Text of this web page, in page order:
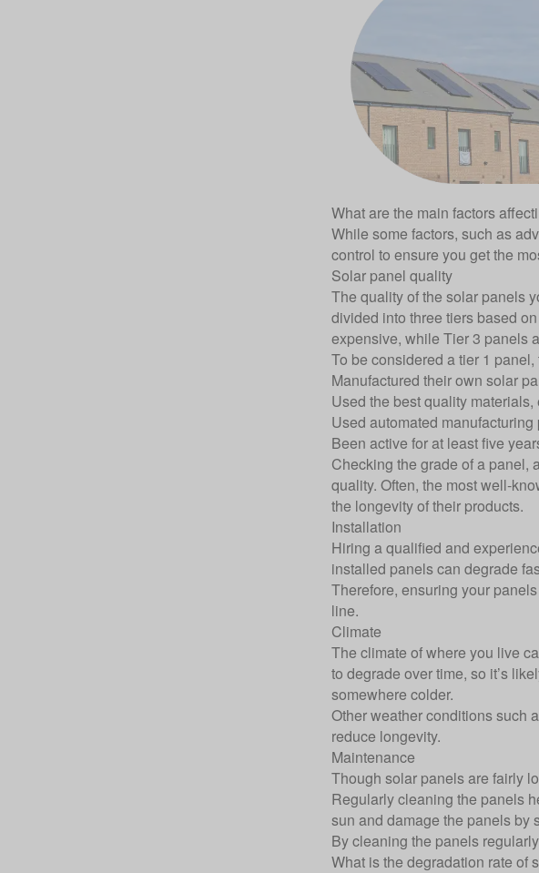
What are the main factors
While some factors, such as
control to ensure you get the
Solar panel quality
The quality of the solar panels
divided into three tiers based
expensive, while Tier 3 panels
To be considered a tier 1
Manufactured their own solar
Used the best quality
Used automated
Been active for at least five
Checking the grade of a panel,
quality. Often, the most well-
the longevity of their products.
Installation
Hiring a qualified and
installed panels can degrade
Therefore, ensuring your
line.
Climate
The climate of where you live
to degrade over time, so it’s
somewhere colder.
Other weather conditions such
reduce longevity.
Maintenance
Though solar panels are fairly
Regularly cleaning the panels
sun and damage the panels by
By cleaning the panels
What is the degradation rate of